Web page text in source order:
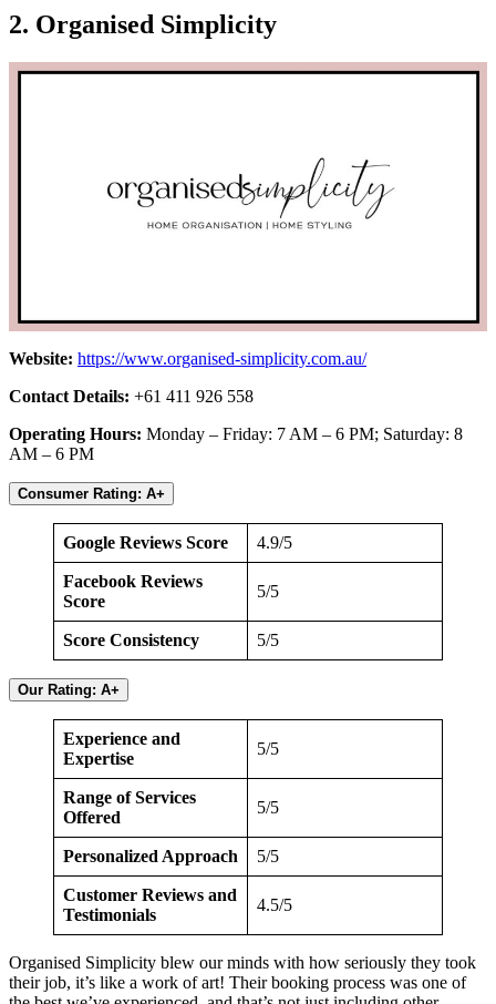
2. Organised Simplicity
Website: https://www.organised-simplicity.com.au/
Contact Details: +61 411 926 558
Operating Hours: Monday – Friday: 7 AM – 6 PM; Saturday: 8
AM – 6 PM
Consumer Rating: A+
Google Reviews Score 4.9/5
Facebook Reviews
Score
5/5
Score Consistency 5/5
Our Rating: A+
Experience and
Expertise
5/5
Range of Services
Offered
5/5
Personalized Approach 5/5
Customer Reviews and
Testimonials
4.5/5
Organised Simplicity blew our minds with how seriously they took
their job, it’s like a work of art! Their booking process was one of